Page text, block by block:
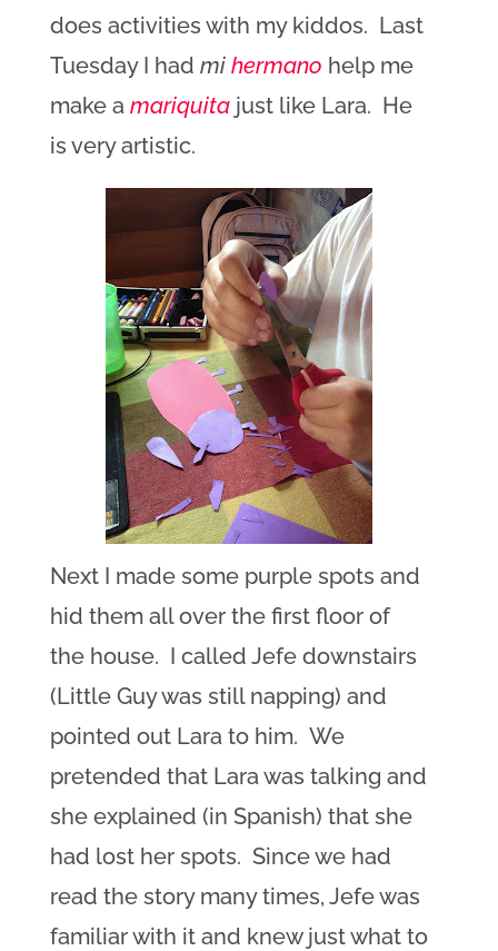
does activities with my kiddos. Last
Tuesday I had mi hermano help me
make a mariquita just like Lara. He
is very artistic.
Next I made some purple spots and
hid them all over the first floor of
the house. I called Jefe downstairs
(Little Guy was still napping) and
pointed out Lara to him. We
pretended that Lara was talking and
she explained (in Spanish) that she
had lost her spots. Since we had
read the story many times, Jefe was
familiar with it and knew just what to